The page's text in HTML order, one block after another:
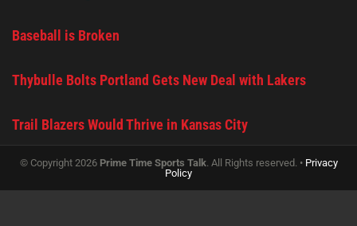
Baseball is Broken
Thybulle Bolts Portland Gets New Deal with Lakers
Trail Blazers Would Thrive in Kansas City
© Copyright 2026 Prime Time Sports Talk. All Rights reserved. • Privacy
Policy